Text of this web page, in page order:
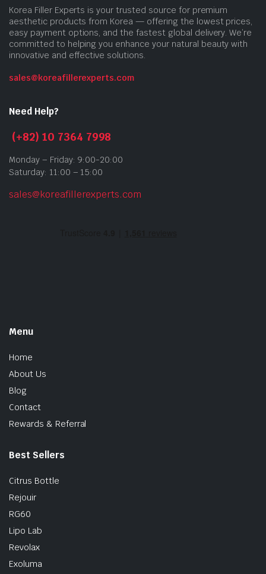
Korea Filler Experts is your trusted source for premium
aesthetic products from Korea — offering the lowest prices,
easy payment options, and the fastest global delivery. We’re
committed to helping you enhance your natural beauty with
innovative and effective solutions.
sales@koreafillerexperts.com
Need Help?
(+82) 10 7364 7998
Monday – Friday: 9:00-20:00
Saturday: 11:00 – 15:00
sales@koreafillerexperts.com
Menu
Home
About Us
Blog
Contact
Rewards & Referral
Best Sellers
Citrus Bottle
Rejouir
RG60
Lipo Lab
Revolax
Exoluma